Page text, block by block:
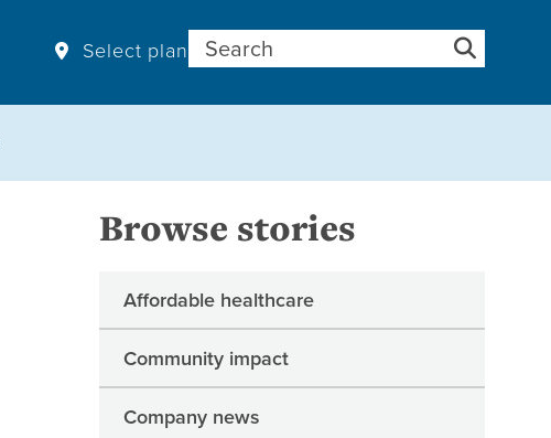
Select plan Search for:
Browse stories
Affordable healthcare
Community impact
Company news